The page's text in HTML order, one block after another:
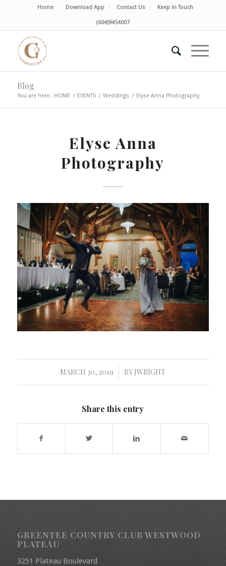
Home Download App Contact Us Keep in Touch
(604)9454007
Blog
You are here: HOME / EVENTS / Weddings / Elyse Anna Photography
Elyse Anna
Photography
MARCH 30, 2019
/ BY JWRIGHT
Share this entry
GREENTEE COUNTRY CLUB WESTWOOD
PLATEAU
3251 Plateau Boulevard